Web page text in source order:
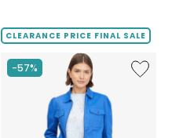
5
stars
CLEARANCE PRICE FINAL SALE
-57%
Like
Zip